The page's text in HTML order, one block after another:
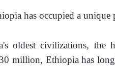
has occupied a unique
oldest civilizations, the
million, Ethiopia has